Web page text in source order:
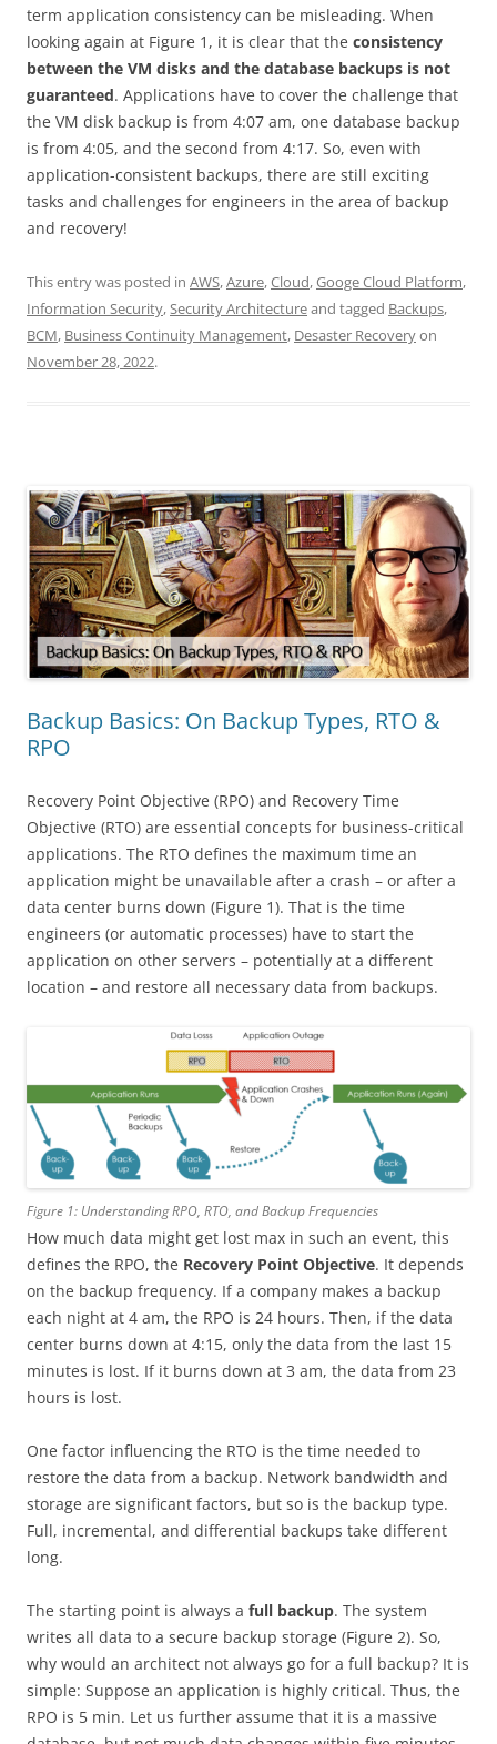
term application consistency can be misleading. When
looking again at Figure 1, it is clear that the consistency
between the VM disks and the database backups is not
guaranteed. Applications have to cover the challenge that
the VM disk backup is from 4:07 am, one database backup
is from 4:05, and the second from 4:17. So, even with
application-consistent backups, there are still exciting
tasks and challenges for engineers in the area of backup
and recovery!
This entry was posted in AWS,Azure,Cloud,Googe Cloud Platform,
Information Security,Security Architectureand tagged Backups,
BCM, Business Continuity Management, Desaster Recoveryon
November 28, 2022.
Backup Basics: On Backup Types, RTO &
RPO
Recovery Point Objective (RPO) and Recovery Time
Objective (RTO) are essential concepts for business-critical
applications. The RTO defines the maximum time an
application might be unavailable after a crash – or after a
data center burns down (Figure 1). That is the time
engineers (or automatic processes) have to start the
application on other servers – potentially at a different
location – and restore all necessary data from backups.
Figure 1: Understanding RPO, RTO, and Backup Frequencies
How much data might get lost max in such an event, this
defines the RPO, the Recovery Point Objective. It depends
on the backup frequency. If a company makes a backup
each night at 4 am, the RPO is 24 hours. Then, if the data
center burns down at 4:15, only the data from the last 15
minutes is lost. If it burns down at 3 am, the data from 23
hours is lost.
One factor influencing the RTO is the time needed to
restore the data from a backup. Network bandwidth and
storage are significant factors, but so is the backup type.
Full, incremental, and differential backups take different
long.
The starting point is always a full backup. The system
writes all data to a secure backup storage (Figure 2). So,
why would an architect not always go for a full backup? It is
simple: Suppose an application is highly critical. Thus, the
RPO is 5 min. Let us further assume that it is a massive